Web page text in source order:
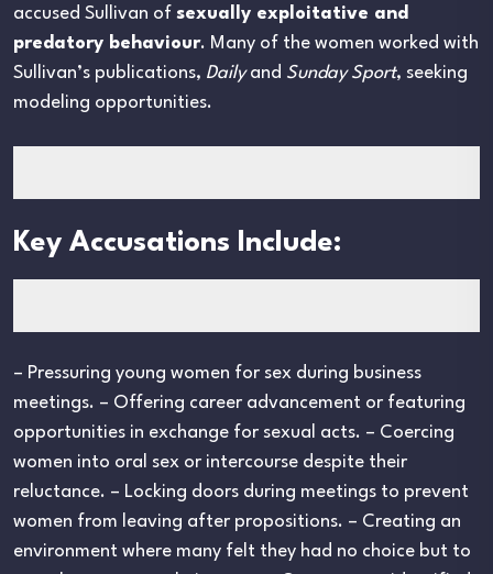
accused Sullivan of sexually exploitative and
predatory behaviour. Many of the women worked with
Sullivan’s publications, Dailyand Sunday Sport, seeking
modeling opportunities.
Key Accusations Include:
– Pressuring young women for sex during business
meetings. – Offering career advancement or featuring
opportunities in exchange for sexual acts. – Coercing
women into oral sex or intercourse despite their
reluctance. – Locking doors during meetings to prevent
women from leaving after propositions. – Creating an
environment where many felt they had no choice but to